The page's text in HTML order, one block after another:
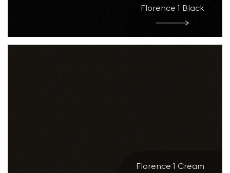
Florence 1 Black
Florence 1 Cream